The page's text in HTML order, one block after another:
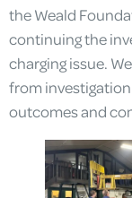
the Weald
continuing the
charging issue.
from
outcomes and